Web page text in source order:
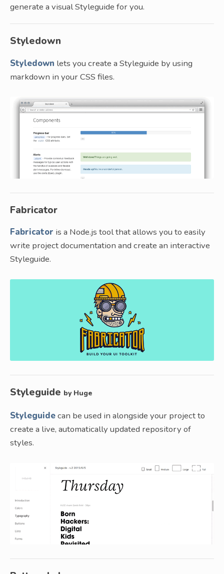
generate a visual Styleguide for you.
Styledown
Styledown lets you create a Styleguide by using
markdown in your CSS files.
Fabricator
Fabricator is a Node.js tool that allows you to easily
write project documentation and create an interactive
Styleguide.
Styleguide by Huge
Styleguidecan be used in alongside your project to
create a live, automatically updated repository of
styles.